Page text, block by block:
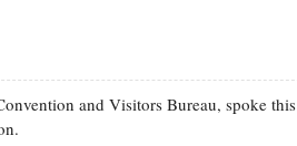
and Visitors Bureau, spoke this